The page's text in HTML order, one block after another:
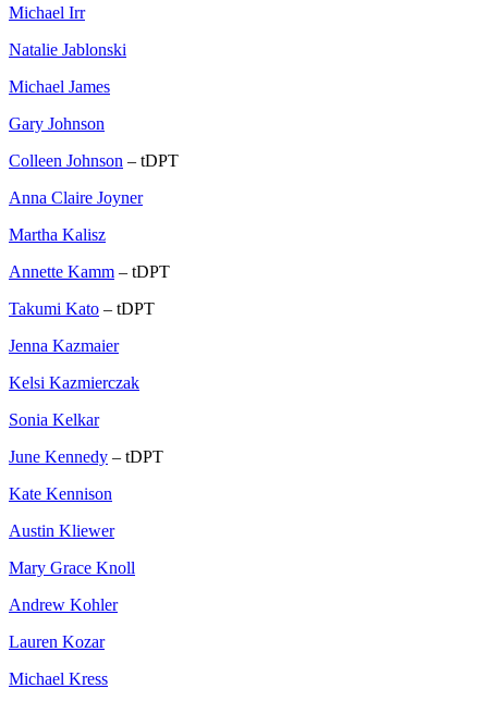
Michael Irr
Natalie Jablonski
Michael James
Gary Johnson
Colleen Johnson – tDPT
Anna Claire Joyner
Martha Kalisz
Annette Kamm – tDPT
Takumi Kato – tDPT
Jenna Kazmaier
Kelsi Kazmierczak
Sonia Kelkar
June Kennedy – tDPT
Kate Kennison
Austin Kliewer
Mary Grace Knoll
Andrew Kohler
Lauren Kozar
Michael Kress